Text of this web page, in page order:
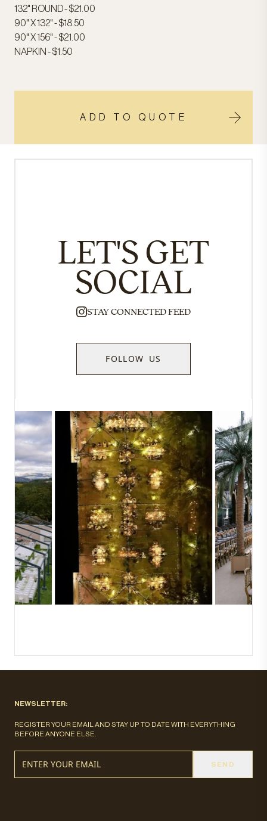
132" ROUND - $21.00
90" X 132" - $18.50
90" X 156" - $21.00
NAPKIN - $1.50
ADD TO QUOTE
LET'S GET
SOCIAL
STAY CONNECTED FEED
FOLLOW US
NEWSLETTER:
REGISTER YOUR EMAIL AND STAY UP TO DATE WITH EVERYTHING
BEFORE ANYONE ELSE.
SEND